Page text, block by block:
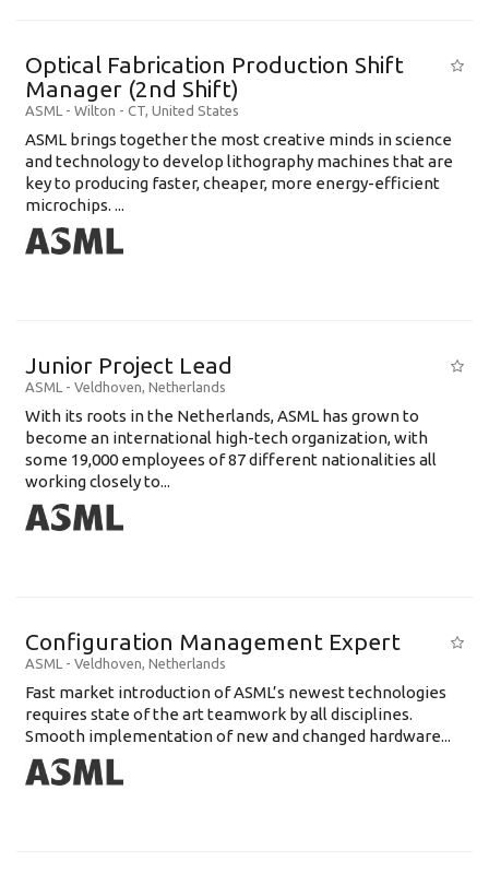
Optical Fabrication Production Shift
Manager (2nd Shift)
ASML - Wilton - CT, United States
ASML brings together the most creative minds in science
and technology to develop lithography machines that are
key to producing faster, cheaper, more energy-efficient
microchips. ...
Junior Project Lead
ASML - Veldhoven, Netherlands
With its roots in the Netherlands, ASML has grown to
become an international high-tech organization, with
some 19,000 employees of 87 different nationalities all
working closely to...
Configuration Management Expert
ASML - Veldhoven, Netherlands
Fast market introduction of ASML’s newest technologies
requires state of the art teamwork by all disciplines.
Smooth implementation of new and changed hardware...